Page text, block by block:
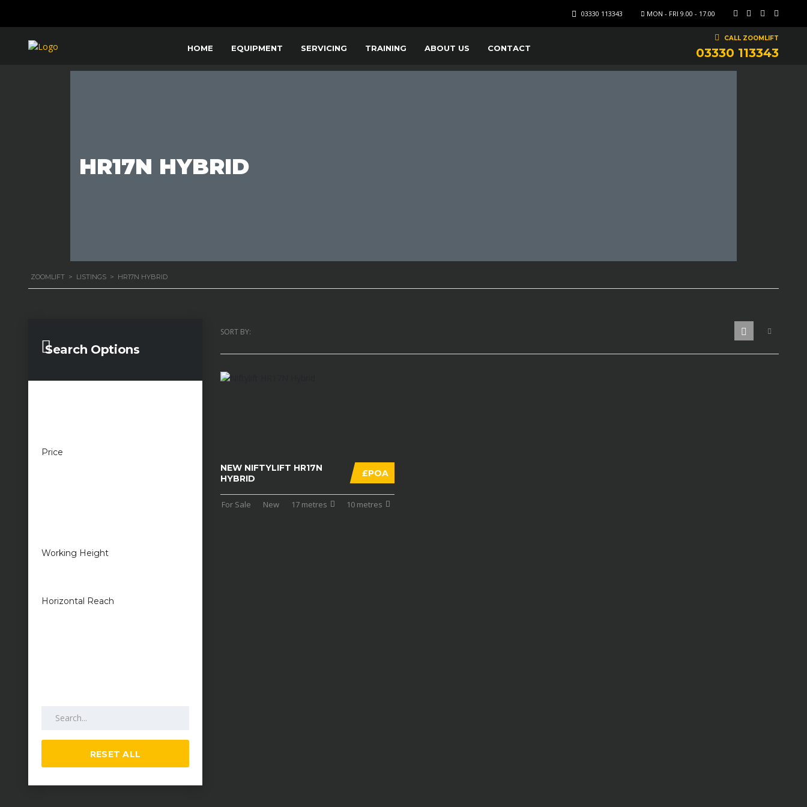
MON - FRI 9.00 - 17.00
03330 113343
CALL ZOOMLIFT
03330 113343
HOME EQUIPMENT SERVICING TRAINING ABOUT US CONTACT
HR17N HYBRID
ZOOMLIFT > LISTINGS > HR17N HYBRID
Search Options
Price
Working Height
Horizontal Reach
RESET ALL
SORT BY:
£POA
NEW NIFTYLIFT HR17N
HYBRID
For Sale New 17 metres 10 metres